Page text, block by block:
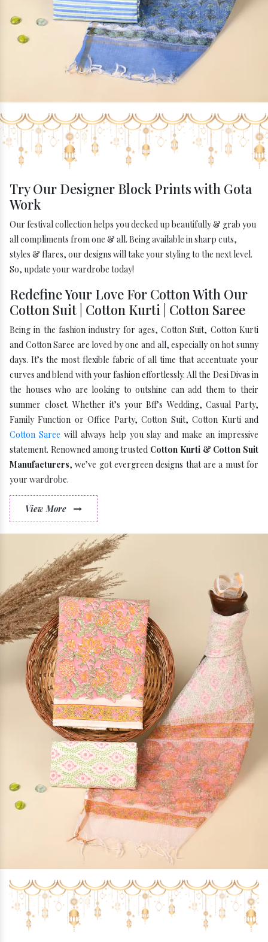
Try Our Designer Block Prints with Gota
Work
Our festival collection helps you decked up beautifully & grab you
all compliments from one & all. Being available in sharp cuts,
styles & flares, our designs will take your styling to the next level.
So, update your wardrobe today!
Redefine Your Love For Cotton With Our
Cotton Suit | Cotton Kurti | Cotton Saree
Being in the fashion industry for ages, Cotton Suit, Cotton Kurti
and Cotton Saree are loved by one and all, especially on hot sunny
days. It’s the most flexible fabric of all time that accentuate your
curves and blend with your fashion effortlessly. All the Desi Divas in
the houses who are looking to outshine can add them to their
summer closet. Whether it’s your Bff’s Wedding, Casual Party,
Family Function or Office Party, Cotton Suit, Cotton Kurti and
Cotton Saree will always help you slay and make an impressive
statement. Renowned among trusted Cotton Kurti & Cotton Suit
Manufacturers, we’ve got evergreen designs that are a must for
your wardrobe.
View More